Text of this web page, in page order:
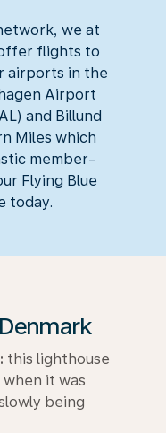
we at
flights to
airports in the
Airport
and Billund
Miles which
member-
Flying Blue
today.
this lighthouse
it was
being